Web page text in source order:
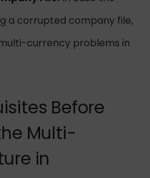
a corrupted company file,
currency problems in
Before
Multi-
in